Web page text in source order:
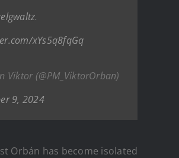
.
xYs5q8fqGq
Viktor (@PM_ViktorOrban)
9, 2024
Orbán has become isolated